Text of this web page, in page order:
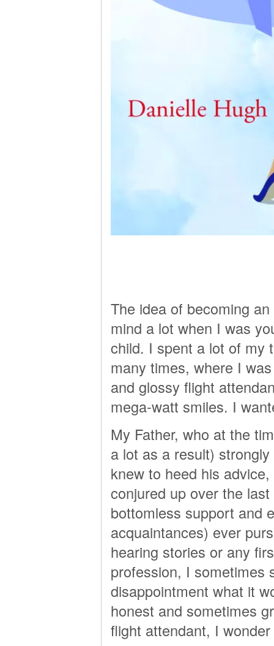
The idea of becoming
mind a lot when I was
child. I spent a lot of my
many times, where I
and glossy flight
mega-watt smiles. I
My Father, who at the
a lot as a result)
knew to heed his
conjured up over the
bottomless support and
acquaintances) ever
hearing stories or any
profession, I sometimes
disappointment what it
honest and sometimes
flight attendant, I